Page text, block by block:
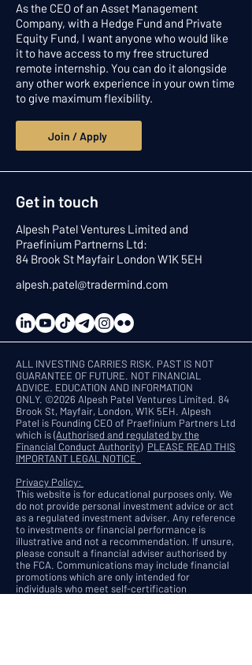
As the CEO of an Asset Management
Company, with a Hedge Fund and Private
Equity Fund, I want anyone who would like
it to have access to my free structured
remote internship. You can do it alongside
any other work experience in your own time
to give maximum flexibility.
Join / Apply
Get in touch
Alpesh Patel Ventures Limited and
Praefinium Partnerns Ltd:
84 Brook St Mayfair London W1K 5EH
alpesh.patel@tradermind.com
ALL INVESTING CARRIES RISK. PAST IS NOT
GUARANTEE OF FUTURE. NOT FINANCIAL
ADVICE. EDUCATION AND INFORMATION
ONLY. ©2026 Alpesh Patel Ventures Limited. 84
Brook St, Mayfair, London, W1K 5EH. Alpesh
Patel is Founding CEO of Praefinium Partners Ltd
which is(Authorised and regulated by the
Financial Conduct Authority) PLEASE READ THIS
IMPORTANT LEGAL NOTICE
Privacy Policy:
This website is for educational purposes only. We
do not provide personal investment advice or act
as a regulated investment adviser. Any reference
to investments or financial performance is
illustrative and not a recommendation. If unsure,
please consult a financial adviser authorised by
the FCA. Communications may include financial
promotions which are only intended for
individuals who meet self-certification